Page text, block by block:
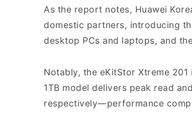
As the report notes, Huawei
domestic partners, introducing
desktop PCs and laptops, and
Notably, the eKitStor Xtreme 201
1TB model delivers peak read
respectively—performance